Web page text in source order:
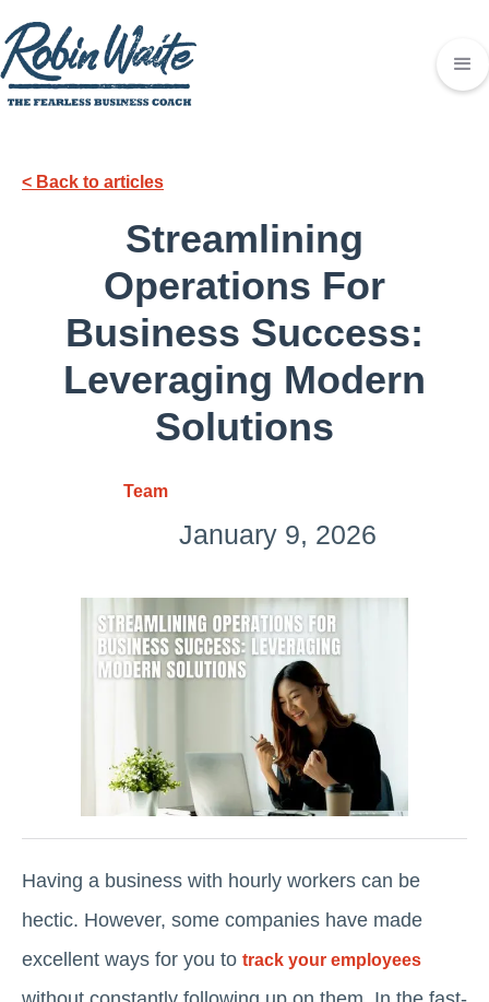
< Back to articles
Streamlining
Operations For
Business Success:
Leveraging Modern
Solutions
Team
January 9, 2026
Having a business with hourly workers can be
hectic. However, some companies have made
excellent ways for you to track your employees